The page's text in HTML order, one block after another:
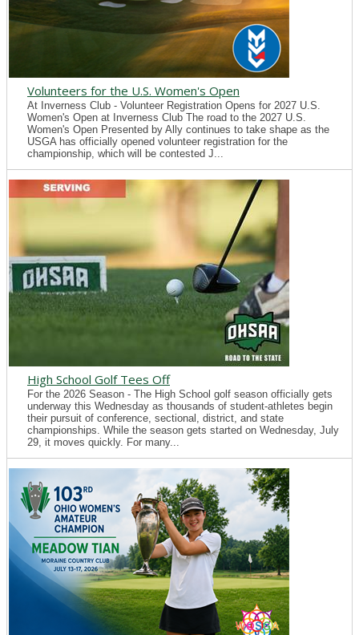
Volunteers for the U.S. Women's Open
At Inverness Club - Volunteer Registration Opens for 2027 U.S.
Women's Open at Inverness Club The road to the 2027 U.S.
Women's Open Presented by Ally continues to take shape as the
USGA has officially opened volunteer registration for the
championship, which will be contested J...
High School Golf Tees Off
For the 2026 Season - The High School golf season officially gets
underway this Wednesday as thousands of student-athletes begin
their pursuit of conference, sectional, district, and state
championships. While the season gets started on Wednesday, July
29, it moves quickly. For many...